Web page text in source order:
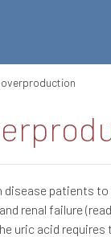
patients
renal failure
uric acid requires